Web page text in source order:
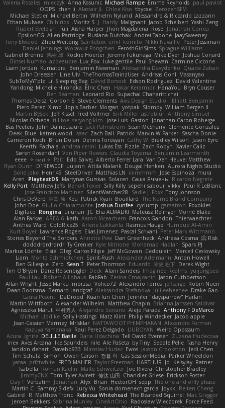
paul paviot
Emma Reynolds
Michael Rampe
Anna Kasunic
mleczyk
Valeria Rosales
ZerozenSFM
tbycae
Chloe Kiso
Alastair JL
chen li
OOPS!
Alessandro & Riccardo Lazzarin
Wilhelm Nylund
Michael Bertin
Michael Stetler
Yashi Zeng
Jacob Schelbert
Malignant
Hardy
J
Moritz S.
Chihirios
Ethan Mulwee
Jonathan Correa
Rose
Jhon Magdalena
Aisha Harper
Fuji
Rupert Eveleigh
JaaySweeney
Andrei Tabone
Ruslana Dutchak
Allen Partridge
EpsilonCG
Peter Jessiman
Nikki Navaille
komito
emil
Saintetixx
Zhou Weitong
Tony Elwood
Sprague Williams
FeroshGirlSims
Worawut Pongchen
Daniel Jennings
Joshua Conard
Mike Dyer
Jeremy Fukunaga
Rockie Hoerter
鸿彬 邱
Gabriel Brenne
Carmine Ciccone
Paul Shewan
luke gentile
Lux_Fox
azbeaupre
Binsei Numao
Quade Zaban
Aleksandra Davydenko
Benjamin Newman
Kumatora
Liam Jordan
Masanyao
Andreas Gohl
TheThomasTrainzUser
Line Ulv
John Dreessen
David Valentine
Edson Rodriguez
Dávid Borsodi
Lil Sleeping Bag
SubToMyYTplz
Bryn Couser
HanaYou
Hakar Kerarmor
Elric Chen
Michelle Hironaka
Yandong
Supachai Chanarittichai
Leonard Rio
Ben Seaman
Axis Design Studio | Elliott Benjamin
Steve Clements
Gordon S
Thomas Deisz
William Bergen II
Slompy
yotpak
Morgan
Ximo Llopis Barber
Piero Perez
Anthony Simuel
astroblur
Erik Miller
Fred Vollmer
Jeff Kissel
Martin Býšek
Jonathan Caron-Roberge
Gaston
Jose Luis
seryong kim
till toe
Nicolas Ocheda
Clemente Gonzalez
Sean McSharry
Jack Palmstrom
John Daineusaure
Bas Peeters
Sascha Donie
Marvin W Parker
Patrick
Zach Ball
Isaac
katren wood
Deek_Blue
Jason Eyre
Bradley Wilson
Cathy W
Dennis Torosyan
Brian Dolan
Cameron Koch
Xavier Caliz
Zach Robyn
Fizzle
Lukas Ess
andrea cerini
Keerthi Pachala
Benjamin Learmonth
Claudia Toyama
Von Piper Flowers
Søren Rosendahl
Van Den Heuvel Matthew
Alberto Ferrer Lara
Edo Salvej
Pzit
✧ 𝔪𝔞𝔯𝔦 ✧
eeee
Aurora Nights Studio
Dougal Henken
Attila Malarik
uujann
D1REW00F
Ryan Dunn
mura
Jose Espinoza
iiiimmmm
Matthias LN
SteelDriver
Henri49
Solid Jake
Ricardo Negrete
Саша Ячмень
Solacen
Martynas Gurskas
PlaytestDS
Aren
Paul R LeBlanc
vikky
sepehr sabour
Silly Killy
Benoît Texier
Matthew Jeffs
Kelly Port
Tony Johnson
Sadie J. Foxx
SilentWatcher28
Jose Francisco Martinez
The Name Brand Company
Bouillard
Patrick Ryan
Keu
皓欽 涂
Chris DeVere
Foxokles
garzatron
cyclump
Joshua Dunfee
Giulio Chiaramonte
John Doe
Mornè Blake
Mateusz Relinger
Elia ALMALIKI
JC
uiiunan
Rongina
DigiTaco
Thierwaechter
Francois Gandon
Aaron Mceachern
kath
AREA 6
Alan Farkas
Humoud Al-Amiri
Rasmus Hauge
Arlene Lukkarila
ColdRice25
Anthea Ward
Peter Mark Wittmann
Pascal Scrivani
Elias Jimenez
Lawrence Rogers
Kurt Boyer
Risk 📀
Andreea Cosma
Dan Greenheck
Annette Pew
Stories Beyond The Borders
Spark PJ
Mohamad Hadlah
Kyle Mitrione
Ty Grenier
dddddrdrdrdrdr
Marcell Ceslowsky
Cedoulain
Jeff McGowan
Carlos Filipe
Oleg
Elsie
Markus Löchte
Anton Howell
Alexander Adelmann
Spirit-Rush
Moritz Schmidtchen
Liam
Derek Wight
幸史 松下
Eduardo
Peter Thomson
Sean T
Zero
Ben Gillespie
yuijung seo
Imagined Realms
Alani Sanders
Deck
Dane Reisenbigler
Tim O'Bryan
Jason Cuthbertson
Zerina Cmajcanin
FabFab
Robert A Lohaus
Paul Lau
Robin Nuen
jeffsarge
Alexandro Torres
Volico72
morzsa
Jesse Marku
Allan Wright
Drake Gao
Julileeheehee
Aleksandra Stefanova
Bernard Landgraf
Daan Bootsma
Jennifer "daysparrow" Harlan
Kuan lun Chen
DaDrood
Laura Pesenti
Brianna Janssen Saldivar
Matthew Chapin
Alexander Wilhelm
Martin Wittfooth
Anthony F DeMarco
Alejo Parada
Alejandro Soriano
中村秀人
Agnieszka Marut
Jacob apple
Philip Windecker
Matz Klint
Sally Hastings
Michael Updike
Alexandra Forman
NATTAWOOT PHIMPHAKAN
MrIsklar
Jean-Cassien Marmey
Weird Oposssum
LIUBOYAN
Raul Perez Delgado
Kazuya Yamanaka
Zuzana Hudecova
Tell David Evensen
Daria Udachina
DELILLE Basile
Acura .Ignite
Tasha Henry
Sedale Pelle
by Tiny
Ale Pašeta
nile
Ike Saunders
Aves Arcana
inex
Jedi Chen
Jaxson Crookston
Ewos
Miroslav Hudec
Davebb933
landon dehart
Parker Wheeldon
Gas SessionMedia
정율 이
Owen Carson
Simon
Tim Schulz
Ratner
KelsyJay
Jo
HARTHUR
Taylor Freeman
FRED MAHER
prfctwhite
yataa
Christopher Bradley
Joe Rivera
Malte Schweitzer
Roman Kaelin
Isabella
Erickson Foster
Chandler Griese
修汰 山田
Tyler Avirett
Tom
JimmyCNX
The one and only phase
sepp
HectorOH
Brian
Alyx
Jonathan
Verbatim
Clay T
Reiten Cheng
Joykk
Sonia domenech garcia
Lucy Vu
Sammy Sidefx
Martin C
Mac Greggor
The Bearded Squirrel
Rebecca Whitehead
Matthew Tronc
R
Gabirél
Force Feed
Radosław Wieczorek
CineArtOhio
Sabrina Munley
Jeroen Bekkers